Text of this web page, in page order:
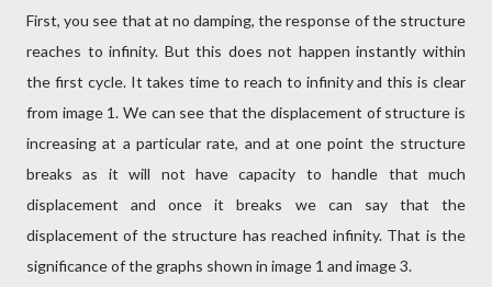
First, you see that at no damping, the response of the structure
reaches to infinity. But this does not happen instantly within
the first cycle. It takes time to reach to infinity and this is clear
from image 1. We can see that the displacement of structure is
increasing at a particular rate, and at one point the structure
breaks as it will not have capacity to handle that much
displacement and once it breaks we can say that the
displacement of the structure has reached infinity. That is the
significance of the graphs shown in image 1 and image 3.